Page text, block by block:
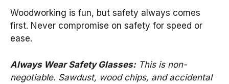
Woodworking is fun, but safety always comes
first. Never compromise on safety for speed or
ease.
Always Wear Safety Glasses:This is non-
negotiable. Sawdust, wood chips, and accidental